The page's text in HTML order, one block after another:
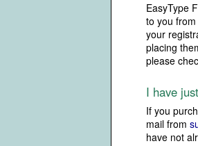
EasyType
to you from
your
placing
please
I have
If you
mail from
have not